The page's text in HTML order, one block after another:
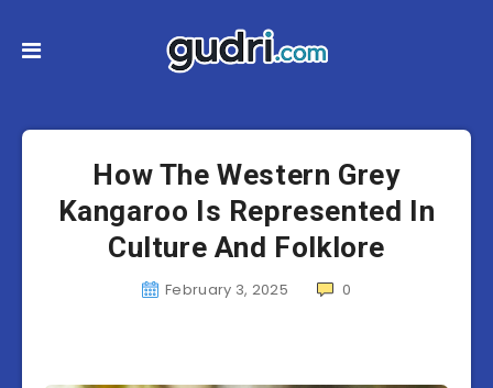
How The Western Grey
Kangaroo Is Represented In
Culture And Folklore
February 3, 2025 0